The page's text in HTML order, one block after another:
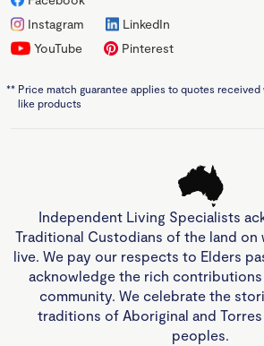
Instagram
LinkedIn
YouTube
Pinterest
** Price match guarantee applies to quotes
like products
Independent Living Specialists
Traditional Custodians of the land on
live. We pay our respects to Elders
acknowledge the rich contributions
community. We celebrate the
traditions of Aboriginal and
peoples.